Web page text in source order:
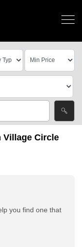
Village Circle
you find one that